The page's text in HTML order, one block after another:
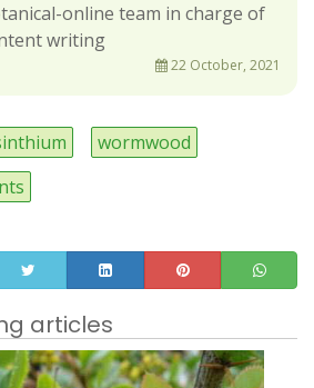
online team in charge of
writing
22 October, 2021
wormwood
articles